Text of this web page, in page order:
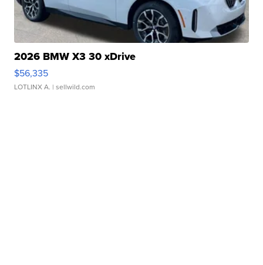
2026 BMW X3 30 xDrive
$56,335
LOTLINX A. | sellwild.com